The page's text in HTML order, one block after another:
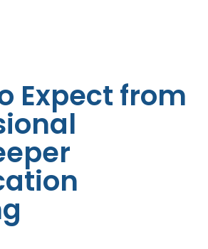
Expect from